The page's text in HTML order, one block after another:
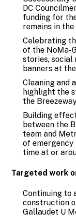
DC
funding for
remains in the
Celebrating
of the NoMa-
stories, social
banners at
Cleaning and
highlight the
the
Building
between the
team and
of emergency
time at or
Targeted work
Continuing to
construction
Gallaudet U